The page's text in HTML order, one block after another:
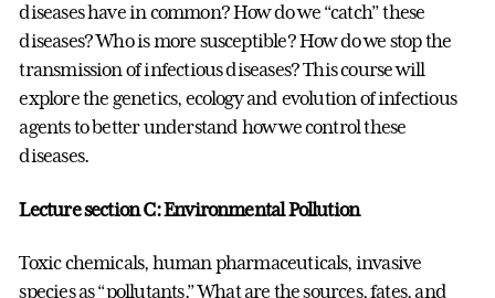
diseases have in common? How do we “catch” these
diseases? Who is more susceptible? How do we stop the
transmission of infectious diseases? This course will
explore the genetics, ecology and evolution of infectious
agents to better understand how we control these
diseases.
Lecture section C: Environmental Pollution
Toxic chemicals, human pharmaceuticals, invasive
species as “pollutants.” What are the sources, fates, and